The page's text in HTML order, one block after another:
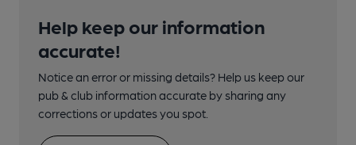
Help keep our information
accurate!
Notice an error or missing details? Help us keep our
pub & club information accurate by sharing any
corrections or updates you spot.